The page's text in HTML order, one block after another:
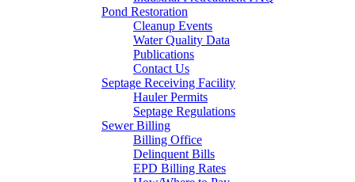
Pond Restoration
Cleanup Events
Water Quality Data
Publications
Contact Us
Septage Receiving Facility
Hauler Permits
Septage Regulations
Sewer Billing
Billing Office
Delinquent Bills
EPD Billing Rates